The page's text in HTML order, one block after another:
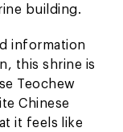
building.
information
this shrine is
Teochew
Chinese
it feels like